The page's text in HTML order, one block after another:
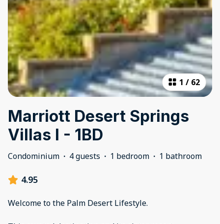
1 / 62
Marriott Desert Springs
Villas I - 1BD
Condominium · 4 guests · 1 bedroom · 1 bathroom
4.95
Welcome to the Palm Desert Lifestyle.